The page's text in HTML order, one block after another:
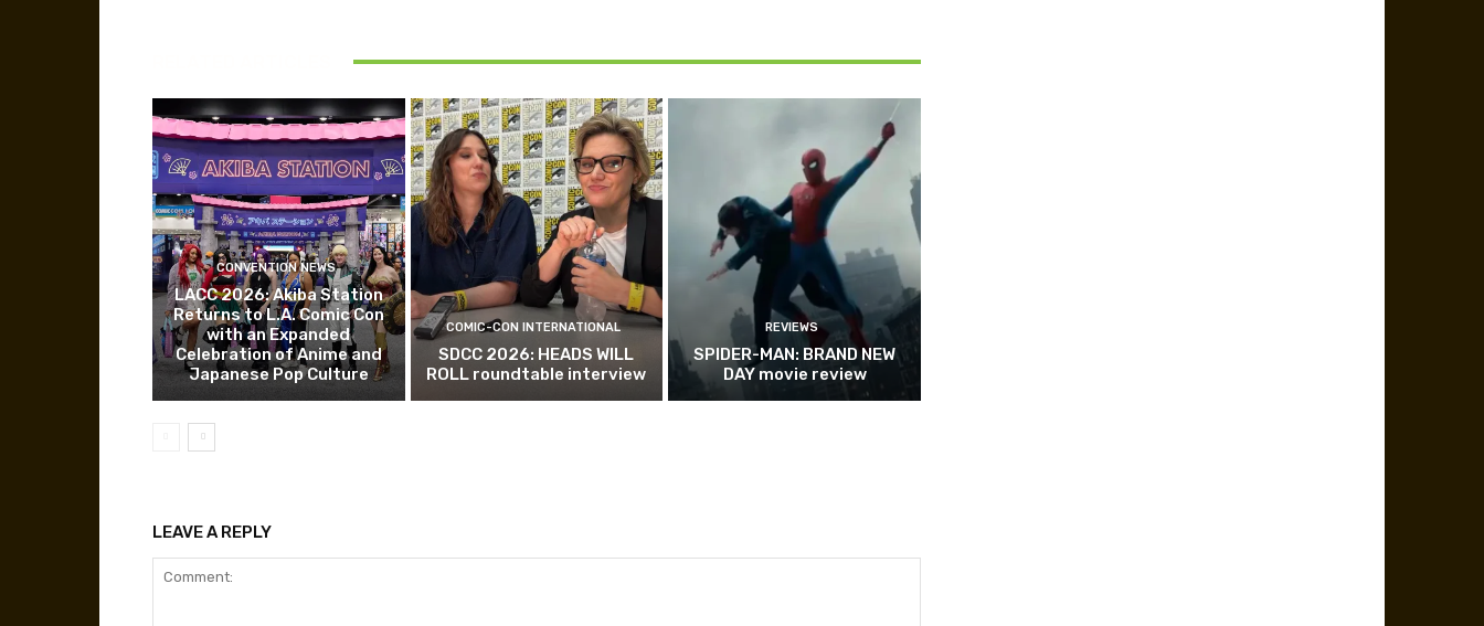
CONVENTION NEWS
LACC 2026: Akiba Station
Returns to L.A. Comic Con
with an Expanded
Celebration of Anime and
Japanese Pop Culture
COMIC-CON INTERNATIONAL
SDCC 2026: HEADS WILL
ROLL roundtable interview
REVIEWS
SPIDER-MAN: BRAND NEW
DAY movie review
LEAVE A REPLY